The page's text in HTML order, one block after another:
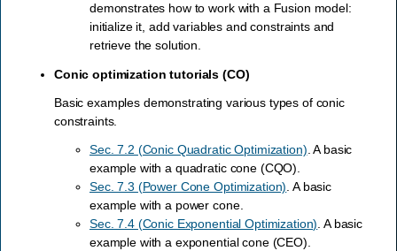
demonstrates how to work with a Fusion model:
initialize it, add variables and constraints and
retrieve the solution.
Conic optimization tutorials (CO)
Basic examples demonstrating various types of conic
constraints.
Sec. 7.2 (Conic Quadratic Optimization) . A basic
example with a quadratic cone (CQO).
Sec. 7.3 (Power Cone Optimization) . A basic
example with a power cone.
Sec. 7.4 (Conic Exponential Optimization) . A basic
example with a exponential cone (CEO).